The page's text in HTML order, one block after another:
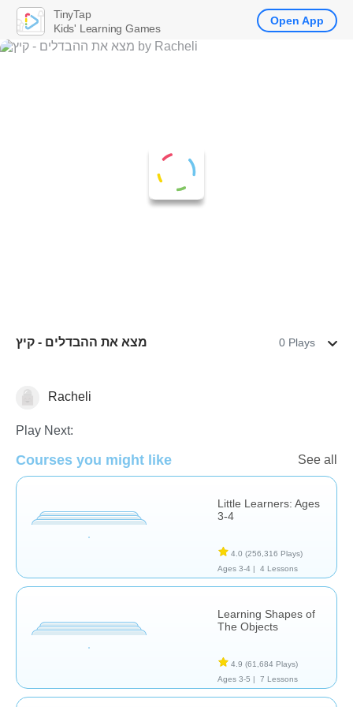
מצא את ההבדלים - קיץ 0 Plays
Matching & Sorting
Racheli
Play Next:
Courses you might like See all
Little Learners: Ages
3-4
4.0 (256,316 Plays)
Ages 3-4 |
4 Lessons
Learning Shapes of
The Objects
4.9 (61,684 Plays)
Ages 3-5 |
7 Lessons
TinyTap
Kids' Learning Games
Open App